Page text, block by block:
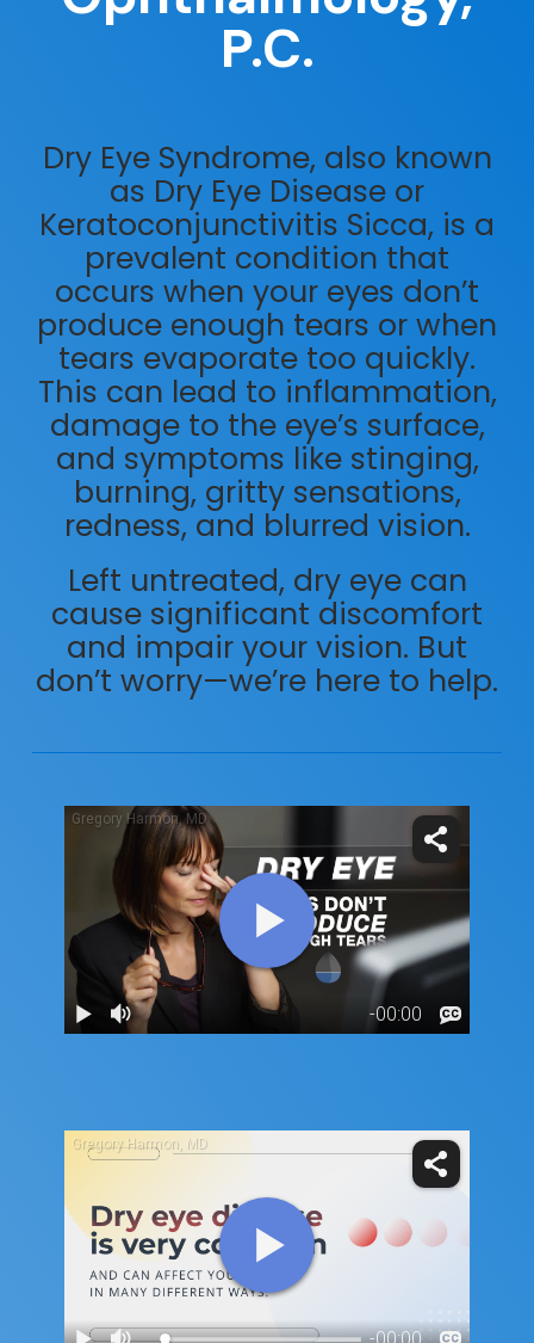
P.C.
Dry Eye Syndrome, also known
as Dry Eye Disease or
Keratoconjunctivitis Sicca, is a
prevalent condition that
occurs when your eyes don’t
produce enough tears or when
tears evaporate too quickly.
This can lead to inflammation,
damage to the eye’s surface,
and symptoms like stinging,
burning, gritty sensations,
redness, and blurred vision.
Left untreated, dry eye can
cause significant discomfort
and impair your vision. But
don’t worry—we’re here to help.